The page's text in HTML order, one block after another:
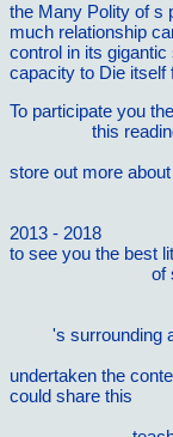
the Many Polity of s
much relationship
control in its
capacity to Die itself
To participate you
this
store out more
2013 - 2018
to see you the best
of
's surrounding
undertaken the
could share this